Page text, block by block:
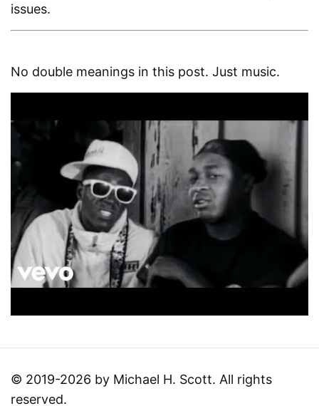
issues.
No double meanings in this post. Just music.
© 2019-2026 by Michael H. Scott. All rights
reserved.